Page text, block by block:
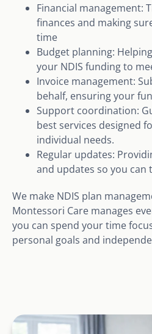
Financial management:
finances and making
time
Budget planning:
your NDIS funding to
Invoice management:
behalf, ensuring your
Support coordination:
best services designed
individual needs.
Regular updates:
and updates so you can
We make NDIS plan
Montessori Care manages
you can spend your time
personal goals and